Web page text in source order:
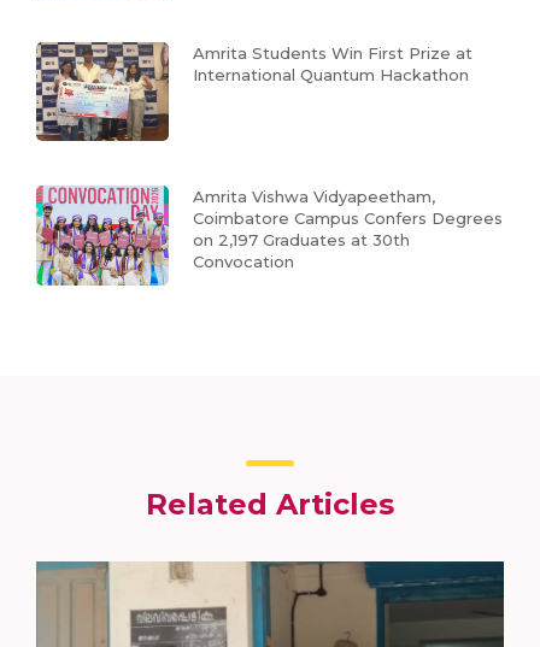
Amrita Students Win First Prize at
International Quantum Hackathon
Amrita Vishwa Vidyapeetham,
Coimbatore Campus Confers Degrees
on 2,197 Graduates at 30th
Convocation
Related Articles